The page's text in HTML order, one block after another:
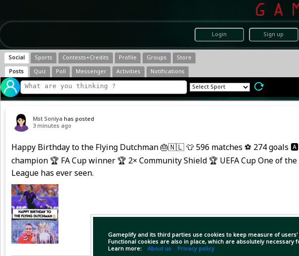
Login Sign up
Gameplify and its third parties use cookies to keep measure of
Functional cookies are also in place, which are absolutely
Learn more: About us Privacy policy
Social Sports Contests+Credits Profile Groups
Store
Posts
Quiz Poll Messenger Activities Notifications
Mst Soniya has posted
3 minutes ago
Happy Birthday to the Flying Dutchman 🎂🇳🇱 👕 596 matches ⚽ 274 goals
champion 🏆 FA Cup winner 🏆 2× Community Shield 🏆 UEFA Cup One of
League has ever seen.